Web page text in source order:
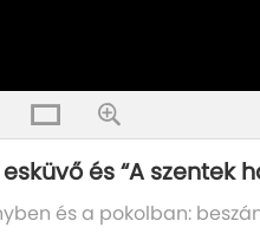
és “A szentek
és a pokolban: